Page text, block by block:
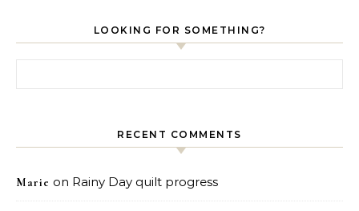
LOOKING FOR SOMETHING?
RECENT COMMENTS
Marie on Rainy Day quilt progress